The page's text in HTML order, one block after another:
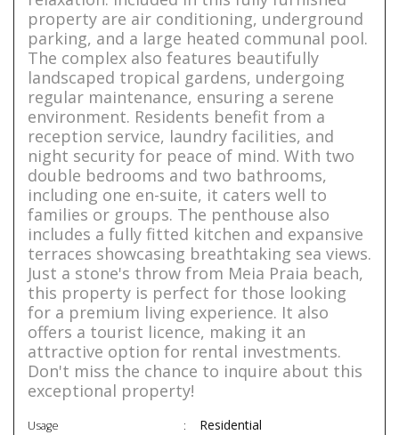
property are air conditioning, underground
parking, and a large heated communal pool.
The complex also features beautifully
landscaped tropical gardens, undergoing
regular maintenance, ensuring a serene
environment. Residents benefit from a
reception service, laundry facilities, and
night security for peace of mind. With two
double bedrooms and two bathrooms,
including one en-suite, it caters well to
families or groups. The penthouse also
includes a fully fitted kitchen and expansive
terraces showcasing breathtaking sea views.
Just a stone's throw from Meia Praia beach,
this property is perfect for those looking
for a premium living experience. It also
offers a tourist licence, making it an
attractive option for rental investments.
Don't miss the chance to inquire about this
exceptional property!
Usage Residential